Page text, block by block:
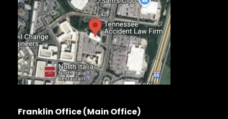
Franklin Office (Main Office)